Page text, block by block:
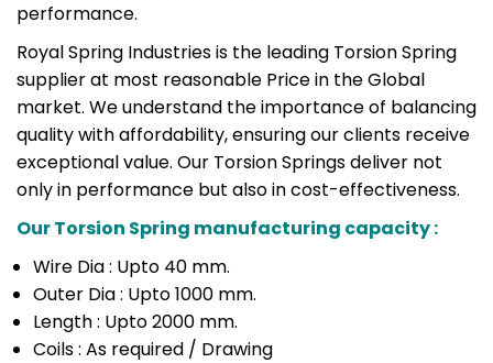
performance.
Royal Spring Industries is the leading Torsion Spring
supplier at most reasonable Price in the Global
market. We understand the importance of balancing
quality with affordability, ensuring our clients receive
exceptional value. Our Torsion Springs deliver not
only in performance but also in cost-effectiveness.
Our Torsion Spring manufacturing capacity :
Wire Dia : Upto 40 mm.
Outer Dia : Upto 1000 mm.
Length : Upto 2000 mm.
Coils : As required / Drawing